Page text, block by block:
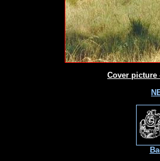
Cover picture